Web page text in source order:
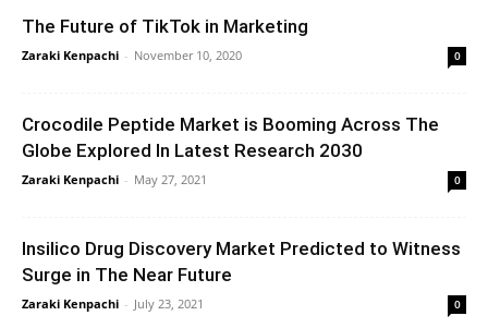
The Future of TikTok in Marketing
Zaraki Kenpachi - November 10, 2020 0
Crocodile Peptide Market is Booming Across The
Globe Explored In Latest Research 2030
Zaraki Kenpachi - May 27, 2021 0
Insilico Drug Discovery Market Predicted to Witness
Surge in The Near Future
Zaraki Kenpachi - July 23, 2021 0